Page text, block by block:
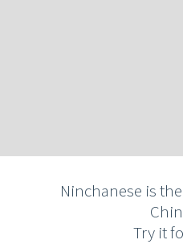
Ninchanese is
Try it